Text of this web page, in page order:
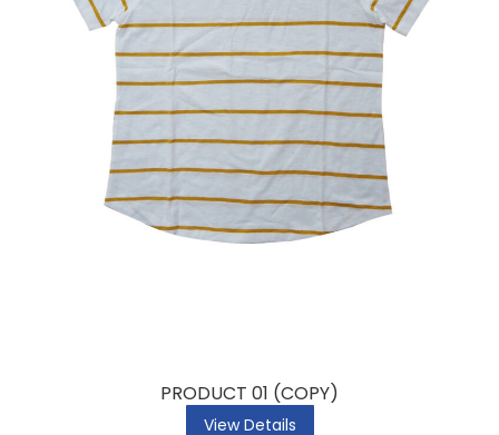
PRODUCT 01 (COPY)
View Details